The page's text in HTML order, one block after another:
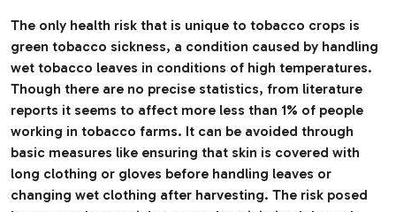
The only health risk that is unique to tobacco crops is
green tobacco sickness, a condition caused by handling
wet tobacco leaves in conditions of high temperatures.
Though there are no precise statistics, from literature
reports it seems to affect more less than 1% of people
working in tobacco farms. It can be avoided through
basic measures like ensuring that skin is covered with
long clothing or gloves before handling leaves or
changing wet clothing after harvesting. The risk posed